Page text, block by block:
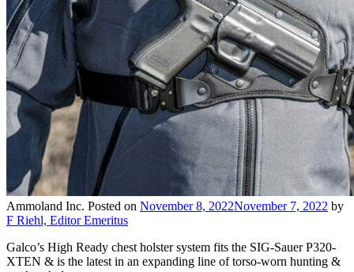
Ammoland Inc. Posted on November 8, 2022November 7, 2022 by
F Riehl, Editor Emeritus
Galco’s High Ready chest holster system fits the SIG-Sauer P320-
XTEN & is the latest in an expanding line of torso-worn hunting &